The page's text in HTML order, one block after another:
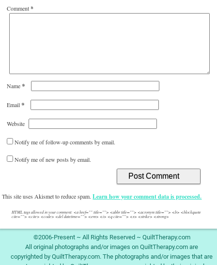
Comment*
Name*
Email*
Website
Notify me of follow-up comments by email.
Notify me of new posts by email.
This site uses Akismet to reduce spam.Learn how your comment data is processed.
HTML tags allowed in your comment: <a href="" title=""> <abbr title=""> <acronym title=""> <b> <blockquote
cite=""> <cite> <code> <del datetime=""> <em> <i> <q cite=""> <s> <strike> <strong>
©2006-Present ~ All Rights Reserved ~ QuiltTherapy.com
All original photographs and/or images on QuiltTherapy.com are
copyrighted by QuiltTherapy.com. The photographs and/or images that are